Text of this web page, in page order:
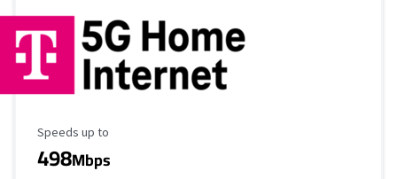
Maximum Speed
Speeds up to
498Mbps